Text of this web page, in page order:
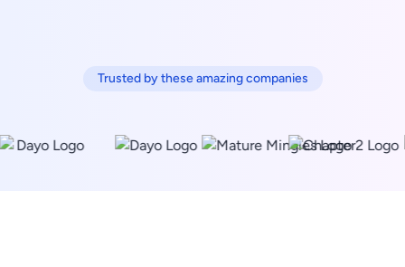
Trusted by these amazing companies